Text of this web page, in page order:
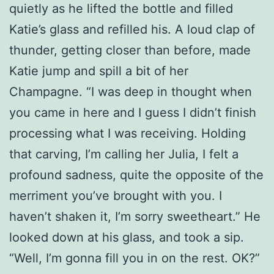
quietly as he lifted the bottle and filled
Katie’s glass and refilled his. A loud clap of
thunder, getting closer than before, made
Katie jump and spill a bit of her
Champagne. “I was deep in thought when
you came in here and I guess I didn’t finish
processing what I was receiving. Holding
that carving, I’m calling her Julia, I felt a
profound sadness, quite the opposite of the
merriment you’ve brought with you. I
haven’t shaken it, I’m sorry sweetheart.” He
looked down at his glass, and took a sip.
“Well, I’m gonna fill you in on the rest. OK?”